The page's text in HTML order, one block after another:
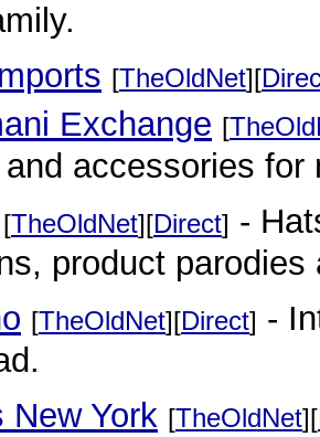
[TheOldNet][
Exchange [
accessories for
[TheOldNet][Direct] -
product parodies
[TheOldNet][Direct] -
New York [TheOldNet][